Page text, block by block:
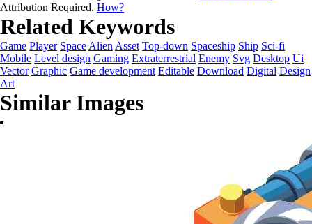
Attribution Required. How?
Related Keywords
Game Player Space Alien Asset Top-down Spaceship Ship Sci-fi
Mobile Level design Gaming Extraterrestrial Enemy Svg Desktop Ui
Vector Graphic Game development Editable Download Digital Design
Art
Similar Images